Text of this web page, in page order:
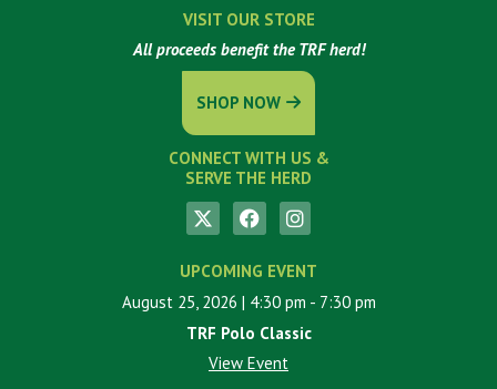
VISIT OUR STORE
All proceeds benefit the TRF herd!
SHOP NOW
CONNECT WITH US &
SERVE THE HERD
UPCOMING EVENT
August 25, 2026 | 4:30 pm - 7:30 pm
TRF Polo Classic
View Event